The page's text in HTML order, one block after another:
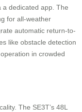
a dedicated app. The
for all-weather
automatic return-to-
like obstacle detection
in crowded
The SE3T’s 48L